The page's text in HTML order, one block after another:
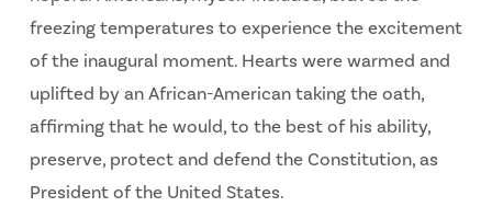
freezing temperatures to experience the excitement
of the inaugural moment. Hearts were warmed and
uplifted by an African-American taking the oath,
affirming that he would, to the best of his ability,
preserve, protect and defend the Constitution, as
President of the United States.